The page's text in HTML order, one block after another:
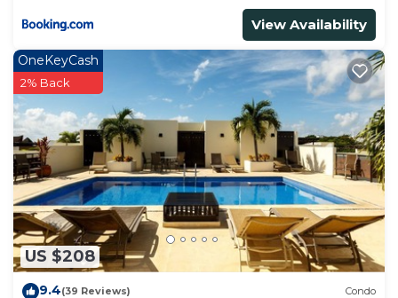
View Availability
US $208
OneKeyCash
2% Back
9.4(39 Reviews) Condo